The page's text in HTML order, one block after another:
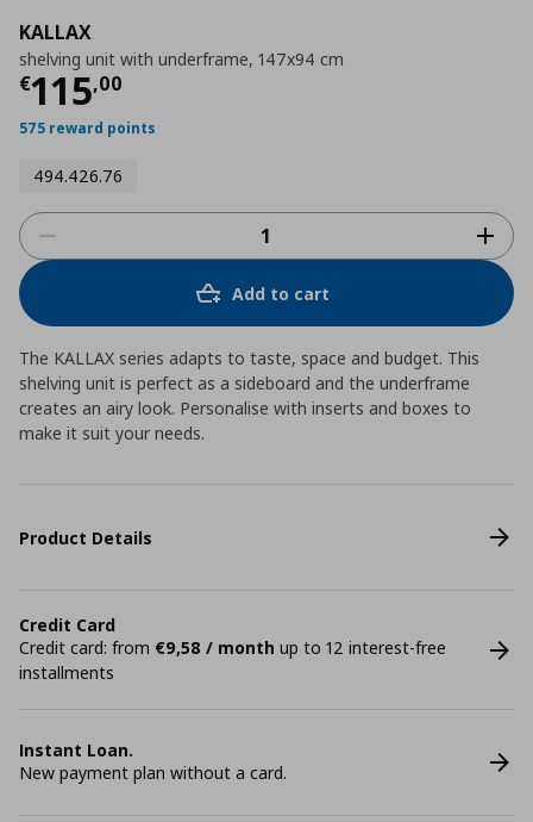
KALLAX
shelving unit with underframe, 147x94 cm
€115,00
Current price
575 reward points
494.426.76
Add to cart
The KALLAX series adapts to taste, space and budget. This
shelving unit is perfect as a sideboard and the underframe
creates an airy look. Personalise with inserts and boxes to
make it suit your needs.
Product Details
Credit Card
Credit card: from €9,58 / month up to 12 interest-free
installments
Instant Loan.
New payment plan without a card.